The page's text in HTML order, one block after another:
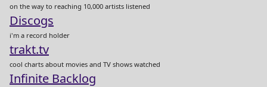
on the way to reaching 10,000 artists listened
Discogs
i'm a record holder
trakt.tv
cool charts about movies and TV shows watched
Infinite Backlog